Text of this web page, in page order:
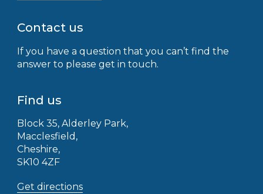
Contact us
If you have a question that you can’t find the
answer to please get in touch.
Find us
Block 35, Alderley Park,
Macclesfield,
Cheshire,
SK10 4ZF
Get directions